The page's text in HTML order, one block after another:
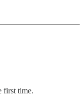
first time.